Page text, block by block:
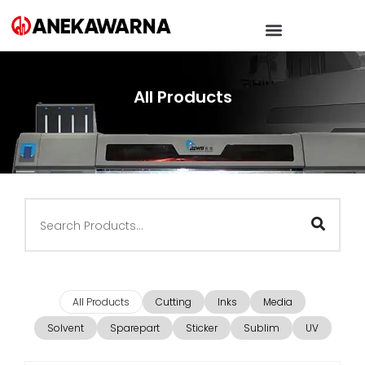
All Products
All Products Cutting Inks
Media
Solvent
Sparepart Sticker Sublim UV